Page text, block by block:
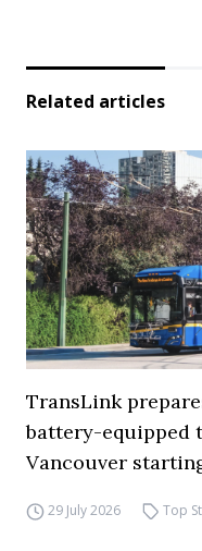
Related articles
TransLink
battery-equipped
Vancouver
29 July 2026 Top